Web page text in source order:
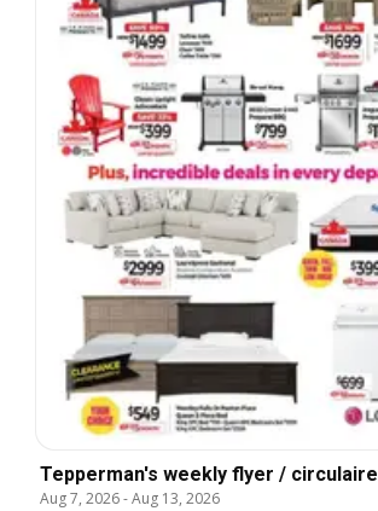
Tepperman's weekly flyer / circulaire
Aug 7, 2026-Aug 13, 2026